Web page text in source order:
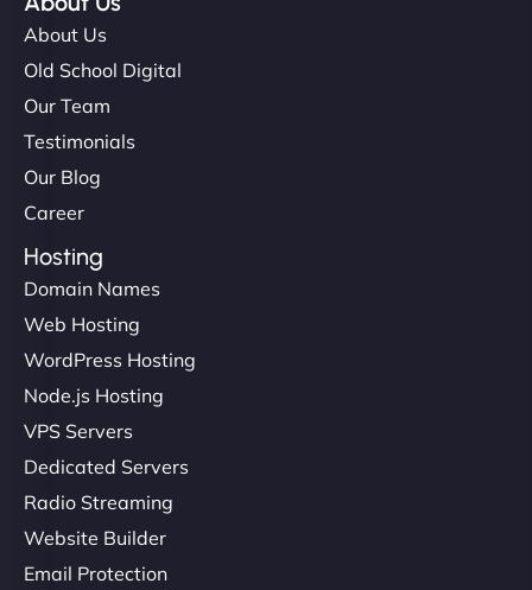
About Us
Old School Digital
Our Team
Testimonials
Our Blog
Career
Hosting
Domain Names
Web Hosting
WordPress Hosting
Node.js Hosting
VPS Servers
Dedicated Servers
Radio Streaming
Website Builder
Email Protection